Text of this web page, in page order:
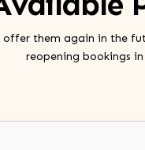
them again in the
reopening bookings in